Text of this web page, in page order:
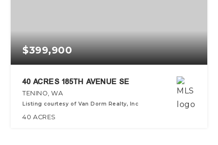
$399,900
40 ACRES 185TH AVENUE SE
TENINO, WA
Listing courtesy of Van Dorm Realty, Inc
40 ACRES